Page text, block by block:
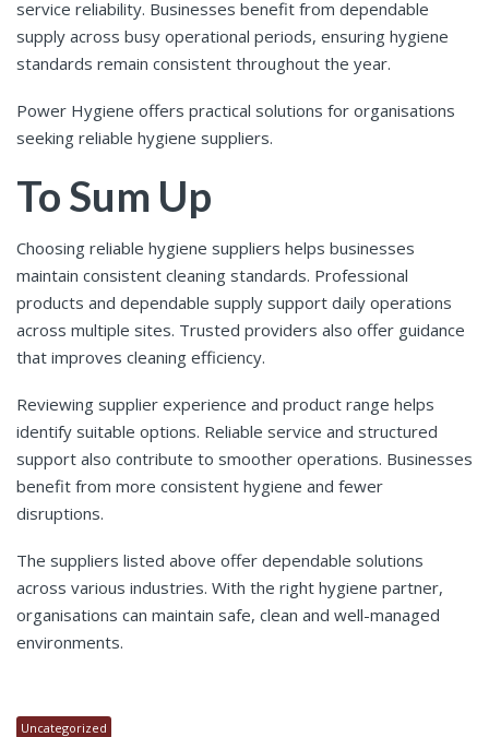
service reliability. Businesses benefit from dependable
supply across busy operational periods, ensuring hygiene
standards remain consistent throughout the year.
Power Hygiene offers practical solutions for organisations
seeking reliable hygiene suppliers.
To Sum Up
Choosing reliable hygiene suppliers helps businesses
maintain consistent cleaning standards. Professional
products and dependable supply support daily operations
across multiple sites. Trusted providers also offer guidance
that improves cleaning efficiency.
Reviewing supplier experience and product range helps
identify suitable options. Reliable service and structured
support also contribute to smoother operations. Businesses
benefit from more consistent hygiene and fewer
disruptions.
The suppliers listed above offer dependable solutions
across various industries. With the right hygiene partner,
organisations can maintain safe, clean and well-managed
environments.
Uncategorized